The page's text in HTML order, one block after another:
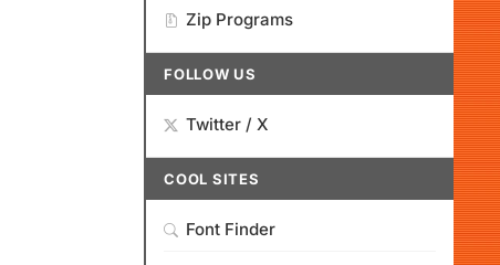
Zip Programs
FOLLOW US
Twitter / X
COOL SITES
Font Finder